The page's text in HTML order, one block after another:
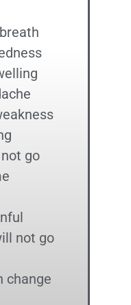
go
not go
change